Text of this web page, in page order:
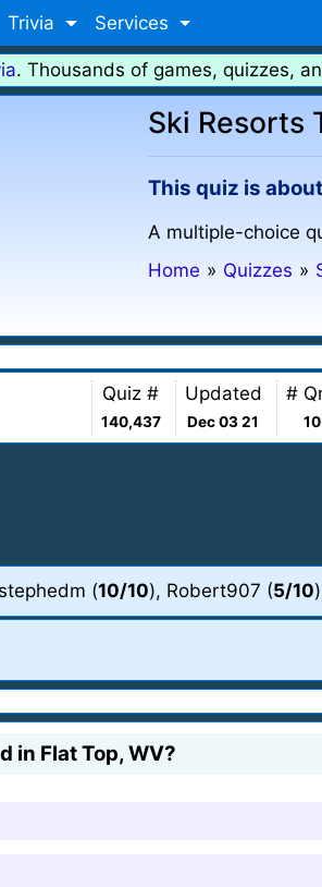
Trivia Services
. Thousands of games, quizzes,
Ski Resorts
This quiz is
A multiple-choice
Home » Quizzes »
Quiz #
140,437
Updated
Dec 03 21
#
10
(10/10), Robert907 (5/10
in Flat Top, WV?